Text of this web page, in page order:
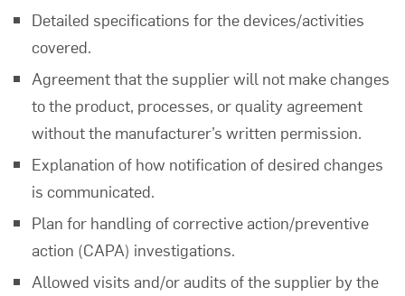
Detailed specifications for the devices/activities
covered.
Agreement that the supplier will not make changes
to the product, processes, or quality agreement
without the manufacturer’s written permission.
Explanation of how notification of desired changes
is communicated.
Plan for handling of corrective action/preventive
action (CAPA) investigations.
Allowed visits and/or audits of the supplier by the